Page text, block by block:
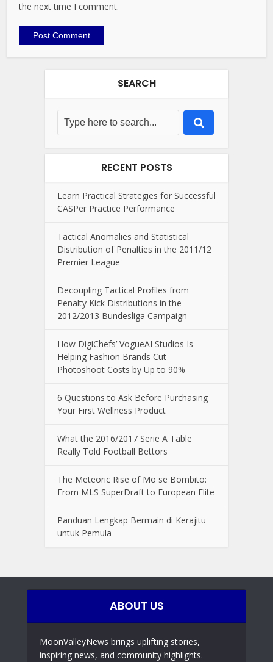
the next time I comment.
SEARCH
RECENT POSTS
Learn Practical Strategies for Successful
CASPer Practice Performance
Tactical Anomalies and Statistical
Distribution of Penalties in the 2011/12
Premier League
Decoupling Tactical Profiles from
Penalty Kick Distributions in the
2012/2013 Bundesliga Campaign
How DigiChefs’ VogueAI Studios Is
Helping Fashion Brands Cut
Photoshoot Costs by Up to 90%
6 Questions to Ask Before Purchasing
Your First Wellness Product
What the 2016/2017 Serie A Table
Really Told Football Bettors
The Meteoric Rise of Moïse Bombito:
From MLS SuperDraft to European Elite
Panduan Lengkap Bermain di Kerajitu
untuk Pemula
ABOUT US
MoonValleyNews brings uplifting stories,
inspiring news, and community highlights.